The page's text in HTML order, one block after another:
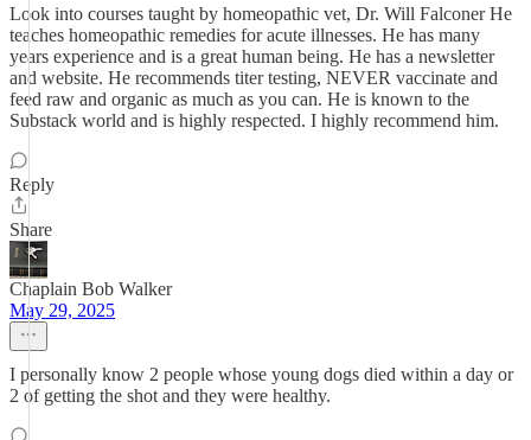
Look into courses taught by homeopathic vet, Dr. Will Falconer He
teaches homeopathic remedies for acute illnesses. He has many
years experience and is a great human being. He has a newsletter
and website. He recommends titer testing, NEVER vaccinate and
feed raw and organic as much as you can. He is known to the
Substack world and is highly respected. I highly recommend him.
Reply
Share
Chaplain Bob Walker
May 29, 2025
I personally know 2 people whose young dogs died within a day or
2 of getting the shot and they were healthy.